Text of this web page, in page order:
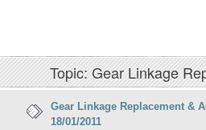
Topic: Gear Linkage
Gear Linkage Replacement &
18/01/2011